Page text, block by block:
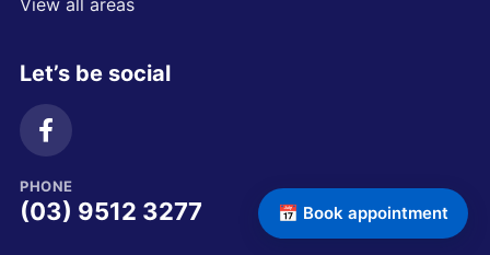
View all areas
Let’s be social
PHONE
(03) 9512 3277 📅 Book appointment